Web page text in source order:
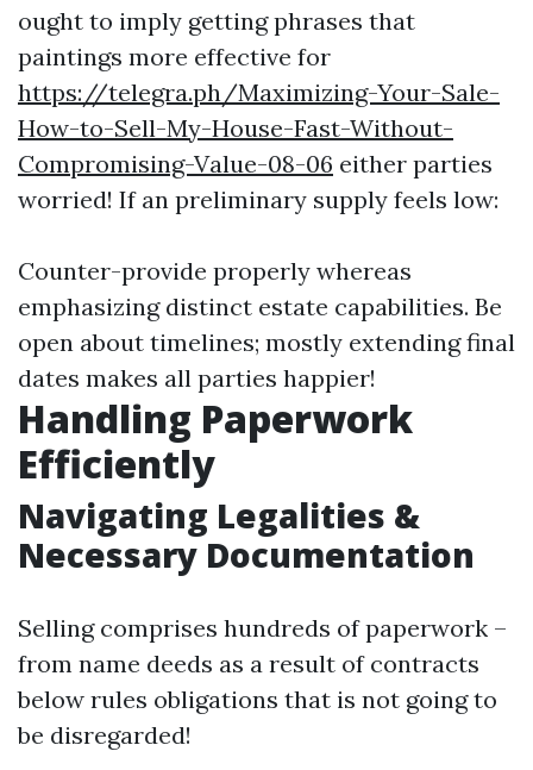
ought to imply getting phrases that
paintings more effective for
https://telegra.ph/Maximizing-Your-Sale-
How-to-Sell-My-House-Fast-Without-
Compromising-Value-08-06 either parties
worried! If an preliminary supply feels low:
Counter-provide properly whereas
emphasizing distinct estate capabilities. Be
open about timelines; mostly extending final
dates makes all parties happier!
Handling Paperwork
Efficiently
Navigating Legalities &
Necessary Documentation
Selling comprises hundreds of paperwork –
from name deeds as a result of contracts
below rules obligations that is not going to
be disregarded!